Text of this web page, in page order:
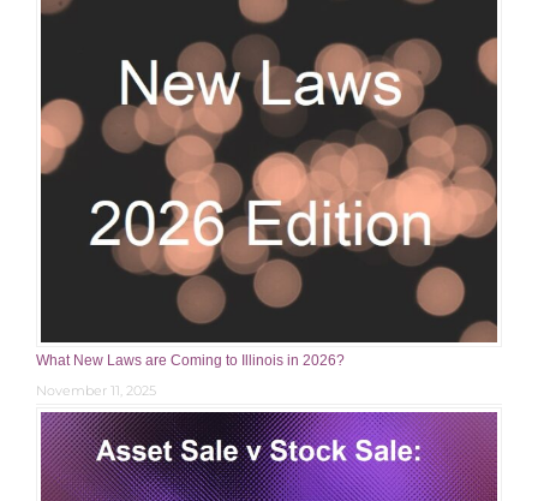
What New Laws are Coming to Illinois in 2026?
November 11, 2025